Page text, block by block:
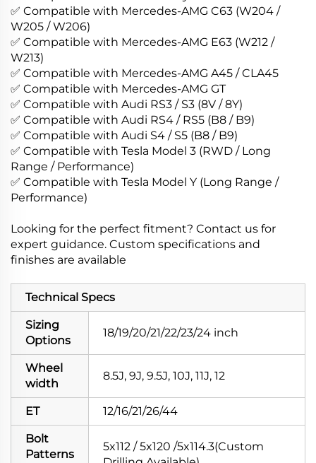
✅ Compatible with Mercedes-AMG C63 (W204 /
W205 / W206)
✅ Compatible with Mercedes-AMG E63 (W212 /
W213)
✅ Compatible with Mercedes-AMG A45 / CLA45
✅ Compatible with Mercedes-AMG GT
✅ Compatible with Audi RS3 / S3 (8V / 8Y)
✅ Compatible with Audi RS4 / RS5 (B8 / B9)
✅ Compatible with Audi S4 / S5 (B8 / B9)
✅ Compatible with Tesla Model 3 (RWD / Long
Range / Performance)
✅ Compatible with Tesla Model Y (Long Range /
Performance)
Looking for the perfect fitment? Contact us for
expert guidance. Custom specifications and
finishes are available
Technical Specs
Sizing
Options
18/19/20/21/22/23/24 inch
Wheel
width
8.5J, 9J, 9.5J, 10J, 11J, 12
ET 12/16/21/26/44
Bolt
Patterns
5x112 / 5x120 /5x114.3(Custom